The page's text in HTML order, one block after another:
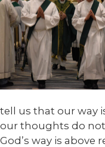
tell us that our way
our thoughts do not
God’s way is above